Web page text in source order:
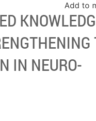
Add to
IN NEURO-